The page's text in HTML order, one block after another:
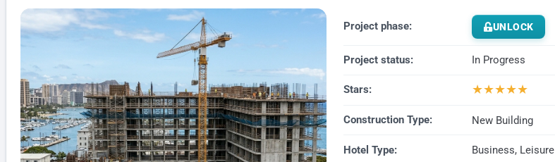
Project phase: UNLOCK
Project status: In Progress
Stars: ★★★★★
Construction Type: New Building
Hotel Type: Business, Leisure